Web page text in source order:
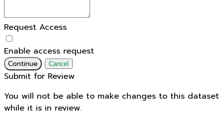
Request Access
Enable access request
Continue Cancel
Submit for Review
You will not be able to make changes to this dataset
while it is in review.